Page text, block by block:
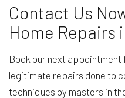
Contact Us
Home Repairs
Book our next appointment
legitimate repairs done to
techniques by masters in